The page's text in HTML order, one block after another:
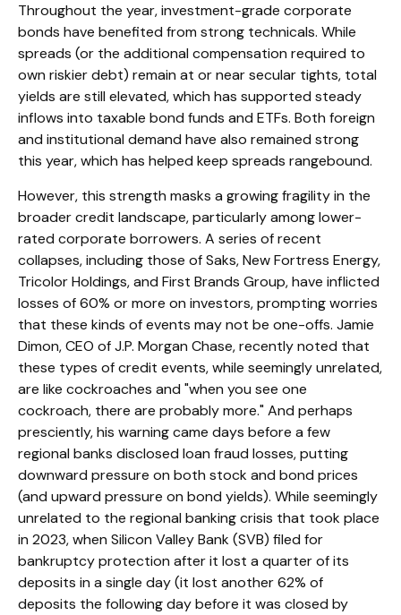
Throughout the year, investment-grade corporate
bonds have benefited from strong technicals. While
spreads (or the additional compensation required to
own riskier debt) remain at or near secular tights, total
yields are still elevated, which has supported steady
inflows into taxable bond funds and ETFs. Both foreign
and institutional demand have also remained strong
this year, which has helped keep spreads rangebound.
However, this strength masks a growing fragility in the
broader credit landscape, particularly among lower-
rated corporate borrowers. A series of recent
collapses, including those of Saks, New Fortress Energy,
Tricolor Holdings, and First Brands Group, have inflicted
losses of 60% or more on investors, prompting worries
that these kinds of events may not be one-offs. Jamie
Dimon, CEO of J.P. Morgan Chase, recently noted that
these types of credit events, while seemingly unrelated,
are like cockroaches and "when you see one
cockroach, there are probably more." And perhaps
presciently, his warning came days before a few
regional banks disclosed loan fraud losses, putting
downward pressure on both stock and bond prices
(and upward pressure on bond yields). While seemingly
unrelated to the regional banking crisis that took place
in 2023, when Silicon Valley Bank (SVB) filed for
bankruptcy protection after it lost a quarter of its
deposits in a single day (it lost another 62% of
deposits the following day before it was closed by